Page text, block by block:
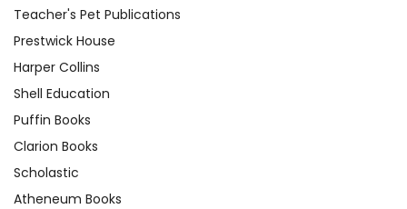
Teacher's Pet Publications
Prestwick House
Harper Collins
Shell Education
Puffin Books
Clarion Books
Scholastic
Atheneum Books